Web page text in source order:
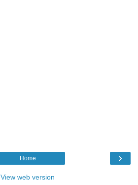
›
Home
View web version